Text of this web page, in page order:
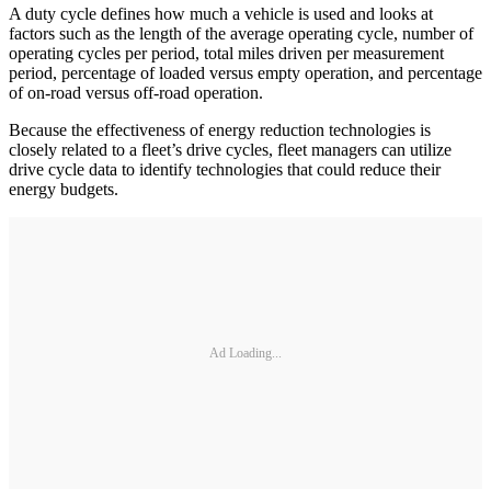
A duty cycle defines how much a vehicle is used and looks at
factors such as the length of the average operating cycle, number of
operating cycles per period, total miles driven per measurement
period, percentage of loaded versus empty operation, and percentage
of on-road versus off-road operation.
Because the effectiveness of energy reduction technologies is
closely related to a fleet’s drive cycles, fleet managers can utilize
drive cycle data to identify technologies that could reduce their
energy budgets.
Ad Loading...